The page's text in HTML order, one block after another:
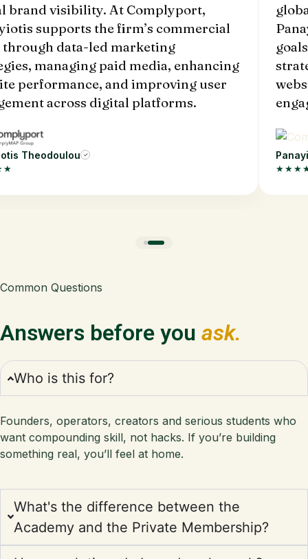
brand visibility. At Complyport,
supports the firm’s commercial
through data-led marketing
managing paid media, enhancing
performance, and improving user
across digital platforms.
Theodoulou ✓
Common Questions
Answers before you ask.
Who is this for?
Founders, operators, creators and serious students who
want compounding skill, not hacks. If you’re building
something real, you’ll feel at home.
What's the difference between the
Academy and the Private Membership?